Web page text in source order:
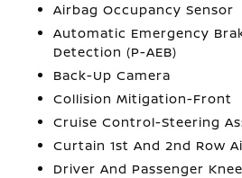
Airbag Occupancy Sensor
Automatic Emergency
Detection (P-AEB)
Back-Up Camera
Collision Mitigation-Front
Cruise Control-Steering
Curtain 1st And 2nd Row
Driver And Passenger